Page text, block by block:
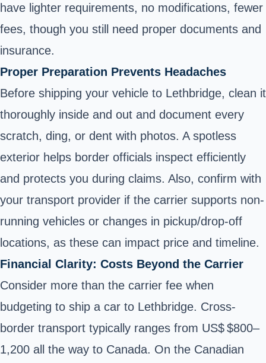
have lighter requirements, no modifications, fewer
fees, though you still need proper documents and
insurance.
Proper Preparation Prevents Headaches
Before shipping your vehicle to Lethbridge, clean it
thoroughly inside and out and document every
scratch, ding, or dent with photos. A spotless
exterior helps border officials inspect efficiently
and protects you during claims. Also, confirm with
your transport provider if the carrier supports non-
running vehicles or changes in pickup/drop-off
locations, as these can impact price and timeline.
Financial Clarity: Costs Beyond the Carrier
Consider more than the carrier fee when
budgeting to ship a car to Lethbridge. Cross-
border transport typically ranges from US$ $800–
1,200 all the way to Canada. On the Canadian